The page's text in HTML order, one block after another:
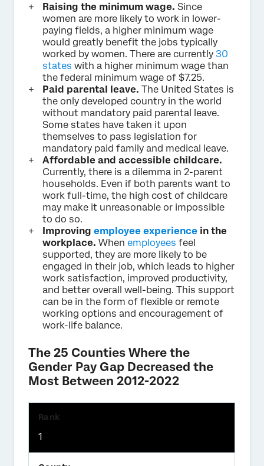
Raising the minimum wage. Since
women are more likely to work in lower-
paying fields, a higher minimum wage
would greatly benefit the jobs typically
worked by women. There are currently 30
states with a higher minimum wage than
the federal minimum wage of $7.25.
Paid parental leave. The United States is
the only developed country in the world
without mandatory paid parental leave.
Some states have taken it upon
themselves to pass legislation for
mandatory paid family and medical leave.
Affordable and accessible childcare.
Currently, there is a dilemma in 2-parent
households. Even if both parents want to
work full-time, the high cost of childcare
may make it unreasonable or impossible
to do so.
Improving employee experience in the
workplace. When employees feel
supported, they are more likely to be
engaged in their job, which leads to higher
work satisfaction, improved productivity,
and better overall well-being. This support
can be in the form of flexible or remote
working options and encouragement of
work-life balance.
The 25 Counties Where the
Gender Pay Gap Decreased the
Most Between 2012-2022
1